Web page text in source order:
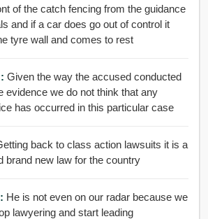
of the catch fencing from the guidance
and if a car does go out of control it
tyre wall and comes to rest
Given the way the accused conducted
has occurred in this particular case
back to class action lawsuits it is a
brand new law for the country
He is not even on our radar because we
lawyering and start leading